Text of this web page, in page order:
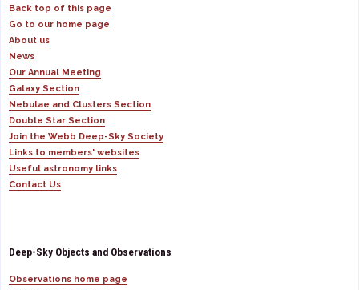
Back top of this page
Go to our home page
About us
News
Our Annual Meeting
Galaxy Section
Nebulae and Clusters Section
Double Star Section
Join the Webb Deep-Sky Society
Links to members' websites
Useful astronomy links
Contact Us
Deep-Sky Objects and Observations
Observations home page